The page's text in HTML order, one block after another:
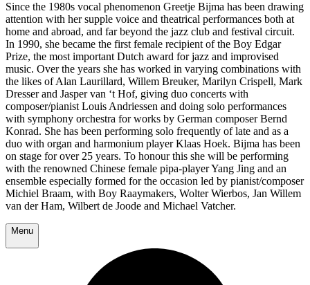
Since the 1980s vocal phenomenon Greetje Bijma has been drawing
attention with her supple voice and theatrical performances both at
home and abroad, and far beyond the jazz club and festival circuit.
In 1990, she became the first female recipient of the Boy Edgar
Prize, the most important Dutch award for jazz and improvised
music. Over the years she has worked in varying combinations with
the likes of Alan Laurillard, Willem Breuker, Marilyn Crispell, Mark
Dresser and Jasper van ‘t Hof, giving duo concerts with
composer/pianist Louis Andriessen and doing solo performances
with symphony orchestra for works by German composer Bernd
Konrad. She has been performing solo frequently of late and as a
duo with organ and harmonium player Klaas Hoek. Bijma has been
on stage for over 25 years. To honour this she will be performing
with the renowned Chinese female pipa-player Yang Jing and an
ensemble especially formed for the occasion led by pianist/composer
Michiel Braam, with Boy Raaymakers, Wolter Wierbos, Jan Willem
van der Ham, Wilbert de Joode and Michael Vatcher.
Menu